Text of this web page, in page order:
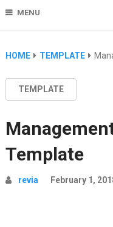
MENU
HOME TEMPLATE
TEMPLATE
Template
revia February 1,